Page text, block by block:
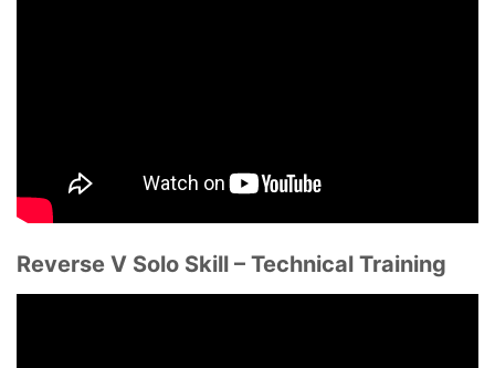
Reverse V Solo Skill – Technical Training